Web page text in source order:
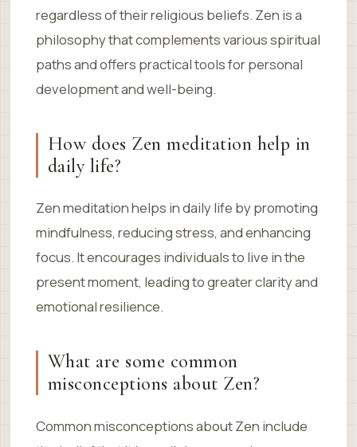
regardless of their religious beliefs. Zen is a
philosophy that complements various spiritual
paths and offers practical tools for personal
development and well-being.
How does Zen meditation help in
daily life?
Zen meditation helps in daily life by promoting
mindfulness, reducing stress, and enhancing
focus. It encourages individuals to live in the
present moment, leading to greater clarity and
emotional resilience.
What are some common
misconceptions about Zen?
Common misconceptions about Zen include